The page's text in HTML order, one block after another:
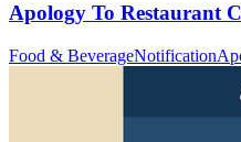
Apology To Restaurant
Food & BeverageNotification